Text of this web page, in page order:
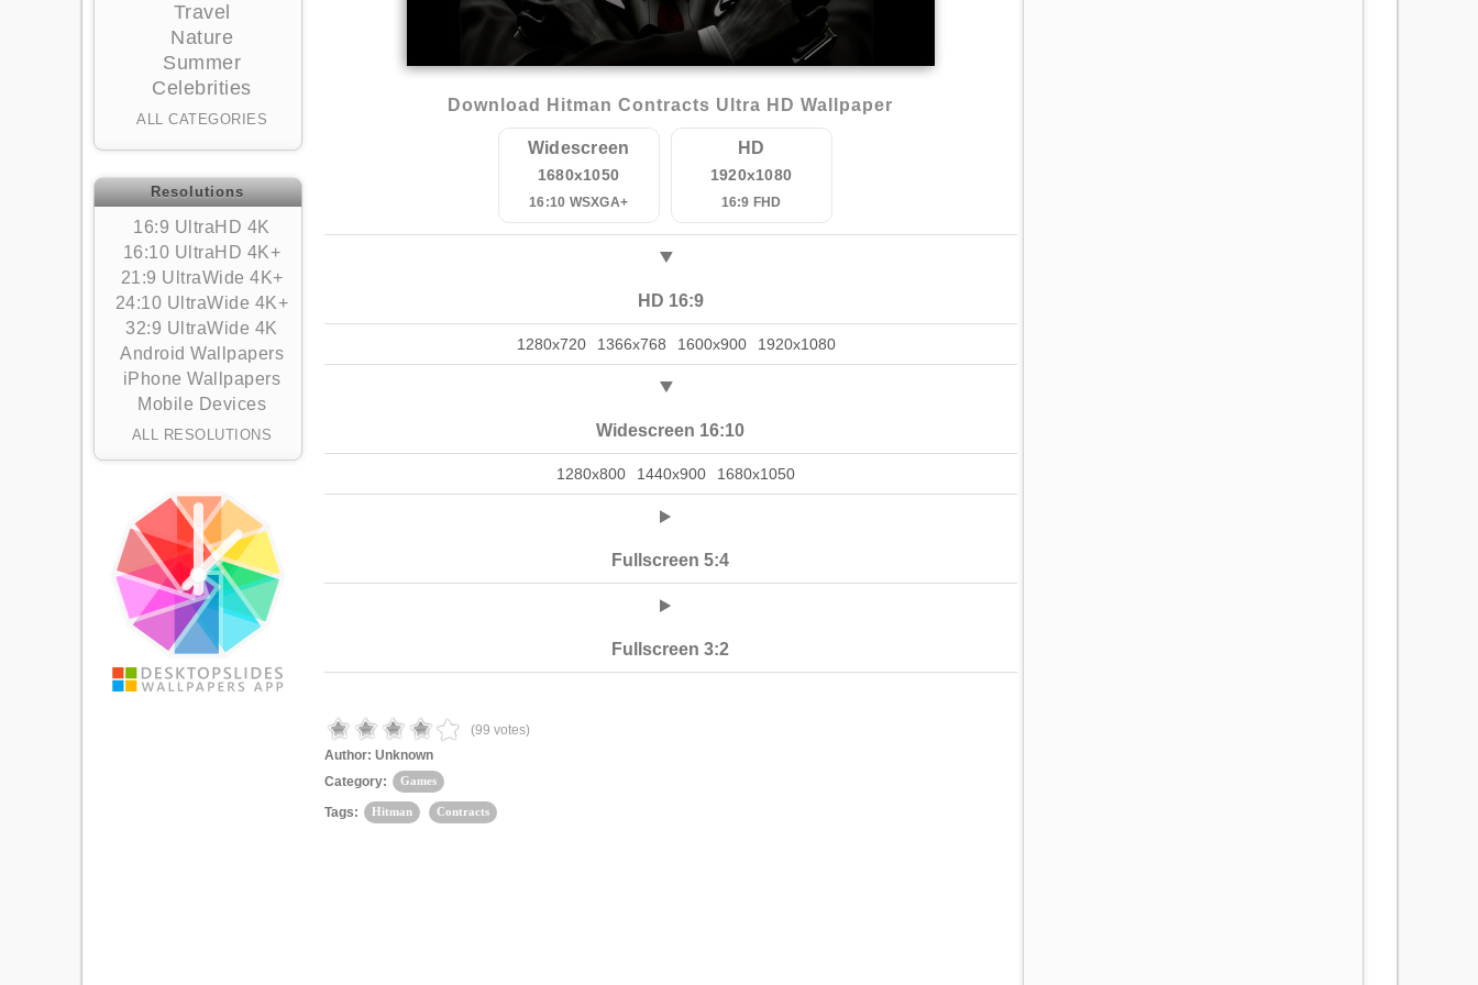
Travel
Nature
Summer
Celebrities
ALL CATEGORIES
Resolutions
16:9 UltraHD 4K
16:10 UltraHD 4K+
21:9 UltraWide 4K+
24:10 UltraWide 4K+
32:9 UltraWide 4K
Android Wallpapers
iPhone Wallpapers
Mobile Devices
ALL RESOLUTIONS
Download Hitman Contracts Ultra HD Wallpaper
Widescreen
1680x1050
16:10 WSXGA+
HD
1920x1080
16:9 FHD
HD 16:9
1280x720 1366x768 1600x900 1920x1080
Widescreen 16:10
1280x800 1440x900 1680x1050
Fullscreen 5:4
Fullscreen 3:2
(99 votes)
Author: Unknown
Category:
Games
Tags: Hitman Contracts